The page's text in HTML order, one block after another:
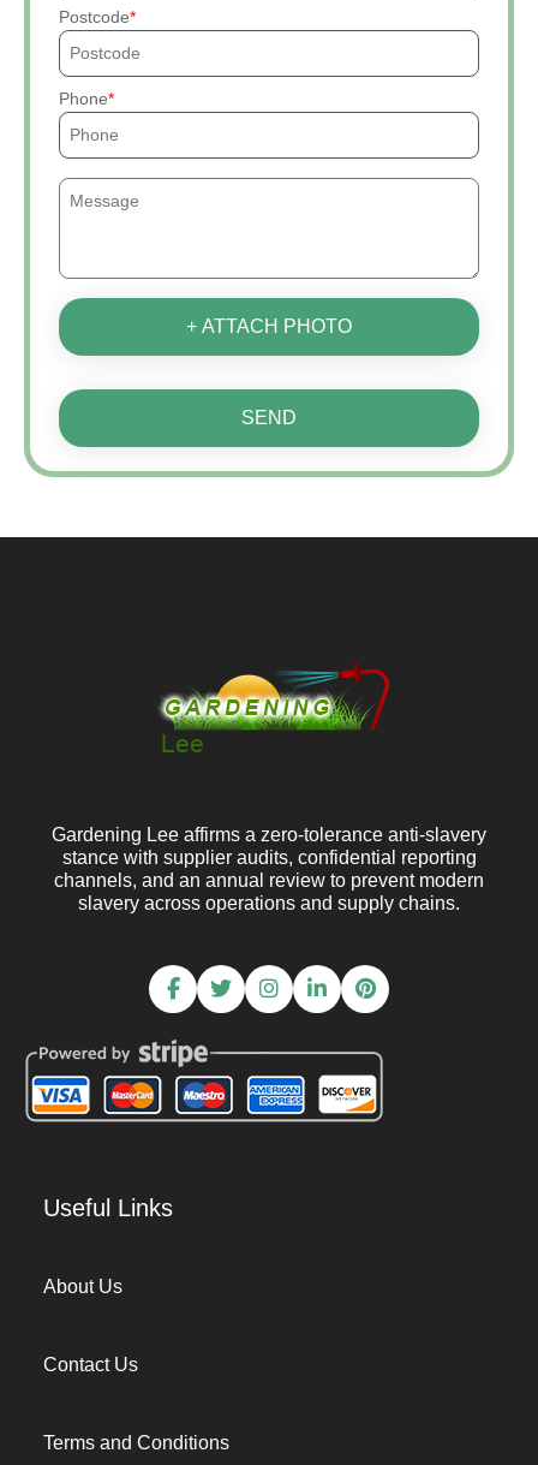
Postcode
Phone
+ ATTACH PHOTO
SEND
Gardening Lee affirms a zero‑tolerance anti‑slavery
stance with supplier audits, confidential reporting
channels, and an annual review to prevent modern
slavery across operations and supply chains.
Useful Links
About Us
Contact Us
Terms and Conditions